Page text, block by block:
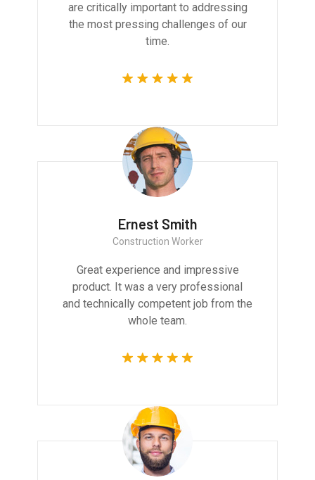
are critically important to addressing
the most pressing challenges of our
time.
Ernest Smith
Construction Worker
Great experience and impressive
product. It was a very professional
and technically competent job from the
whole team.